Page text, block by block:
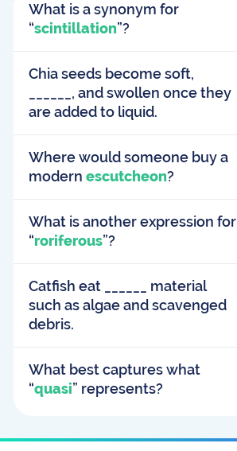
What is a synonym for
“scintillation”?
Chia seeds become soft,
______, and swollen once they
are added to liquid.
Where would someone buy a
modern escutcheon?
What is another expression for
“roriferous”?
Catfish eat ______ material
such as algae and scavenged
debris.
What best captures what
“quasi” represents?